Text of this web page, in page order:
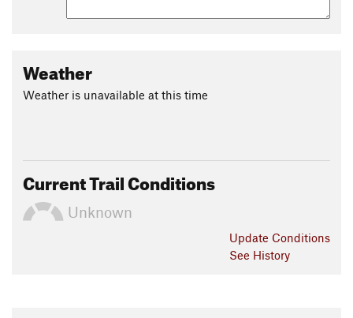
Weather
Weather is unavailable at this time
Current Trail Conditions
Unknown
Update Conditions
See History